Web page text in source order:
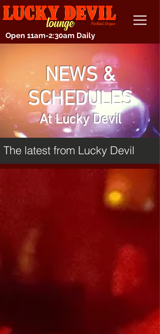
Open 11am-2:30am Daily
NEWS &
SCHEDULES
At Lucky Devil
The latest from Lucky Devil